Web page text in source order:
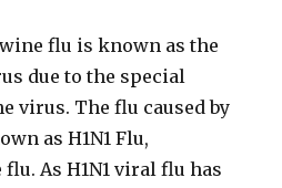
flu is known as the
due to the special
virus. The flu caused by
as H1N1 Flu,
As H1N1 viral flu has